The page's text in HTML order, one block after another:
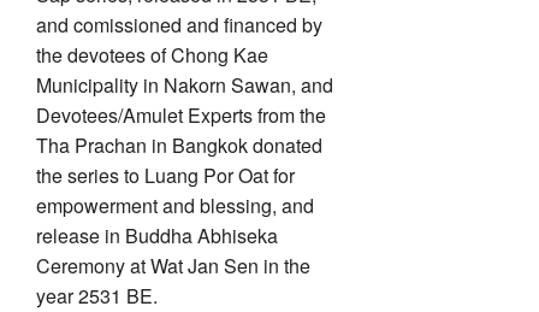
and comissioned and financed by
the devotees of Chong Kae
Municipality in Nakorn Sawan, and
Devotees/Amulet Experts from the
Tha Prachan in Bangkok donated
the series to Luang Por Oat for
empowerment and blessing, and
release in Buddha Abhiseka
Ceremony at Wat Jan Sen in the
year 2531 BE.